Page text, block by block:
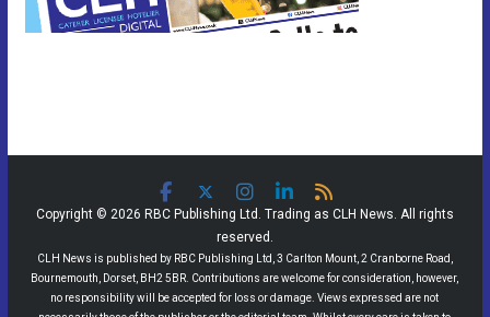
Copyright © 2026 RBC Publishing Ltd. Trading as CLH News. All rights
reserved.
CLH News is published by RBC Publishing Ltd, 3 Carlton Mount, 2 Cranborne Road,
Bournemouth, Dorset, BH2 5BR. Contributions are welcome for consideration, however,
no responsibility will be accepted for loss or damage. Views expressed are not